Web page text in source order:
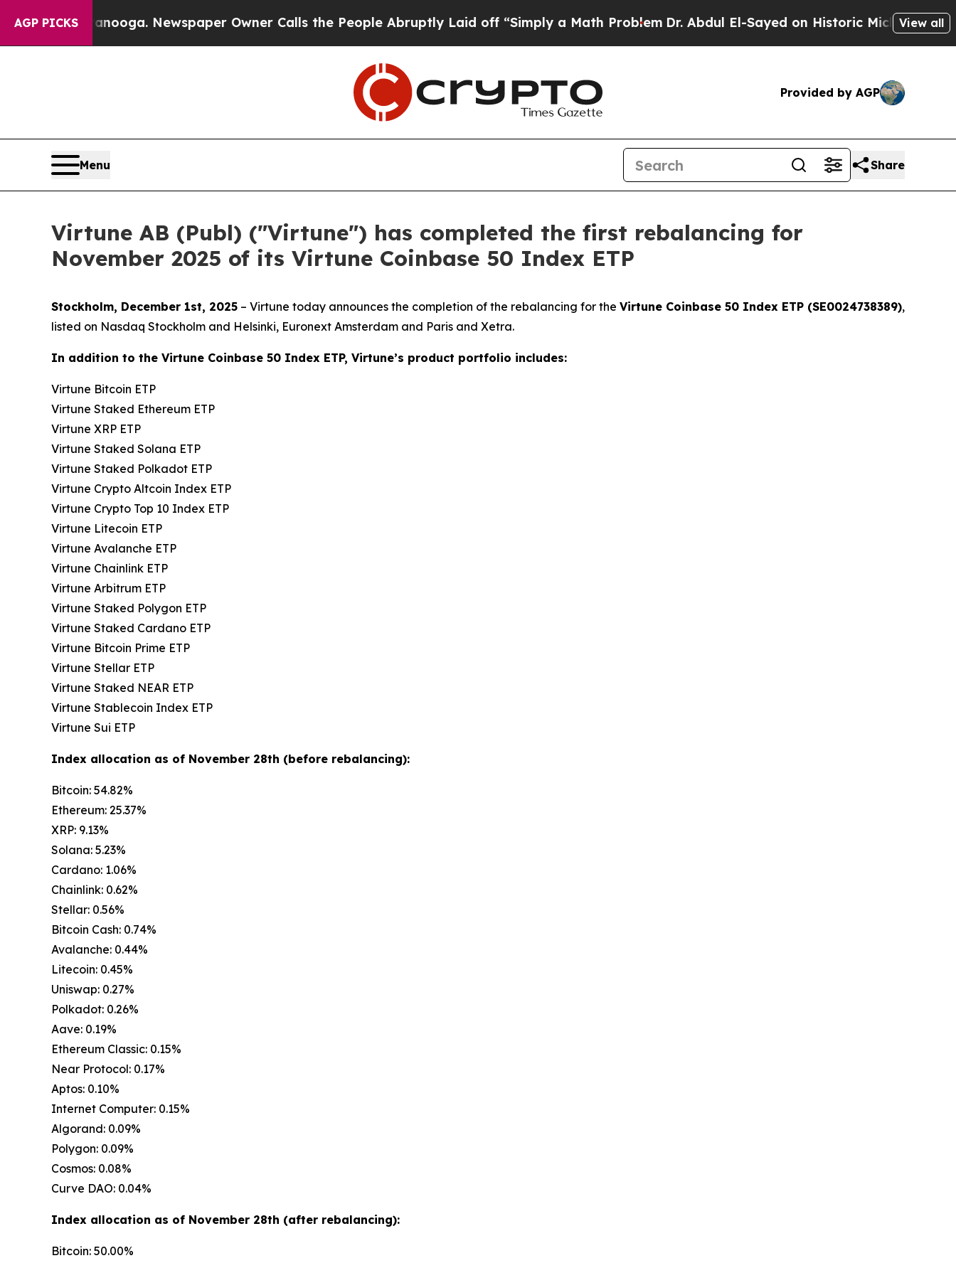
AGP PICKSNewspaper Owner Calls the People Abruptly Laid off “Simply a Math ProblemDr. Abdul El-Sayed on Historic Michigan Win: “People
View all
Provided by AGP
Menu Share
Virtune AB (Publ) ("Virtune") has completed the first rebalancing for
November 2025 of its Virtune Coinbase 50 Index ETP
Stockholm, December 1st, 2025 – Virtune today announces the completion of the rebalancing for the Virtune Coinbase 50 Index ETP (SE0024738389),
listed on Nasdaq Stockholm and Helsinki, Euronext Amsterdam and Paris and Xetra.
In addition to the Virtune Coinbase 50 Index ETP, Virtune’s product portfolio includes:
Virtune Bitcoin ETP
Virtune Staked Ethereum ETP
Virtune XRP ETP
Virtune Staked Solana ETP
Virtune Staked Polkadot ETP
Virtune Crypto Altcoin Index ETP
Virtune Crypto Top 10 Index ETP
Virtune Litecoin ETP
Virtune Avalanche ETP
Virtune Chainlink ETP
Virtune Arbitrum ETP
Virtune Staked Polygon ETP
Virtune Staked Cardano ETP
Virtune Bitcoin Prime ETP
Virtune Stellar ETP
Virtune Staked NEAR ETP
Virtune Stablecoin Index ETP
Virtune Sui ETP
Index allocation as of November 28th (before rebalancing):
Bitcoin: 54.82%
Ethereum: 25.37%
XRP: 9.13%
Solana: 5.23%
Cardano: 1.06%
Chainlink: 0.62%
Stellar: 0.56%
Bitcoin Cash: 0.74%
Avalanche: 0.44%
Litecoin: 0.45%
Uniswap: 0.27%
Polkadot: 0.26%
Aave: 0.19%
Ethereum Classic: 0.15%
Near Protocol: 0.17%
Aptos: 0.10%
Internet Computer: 0.15%
Algorand: 0.09%
Polygon: 0.09%
Cosmos: 0.08%
Curve DAO: 0.04%
Index allocation as of November 28th (after rebalancing):
Bitcoin: 50.00%